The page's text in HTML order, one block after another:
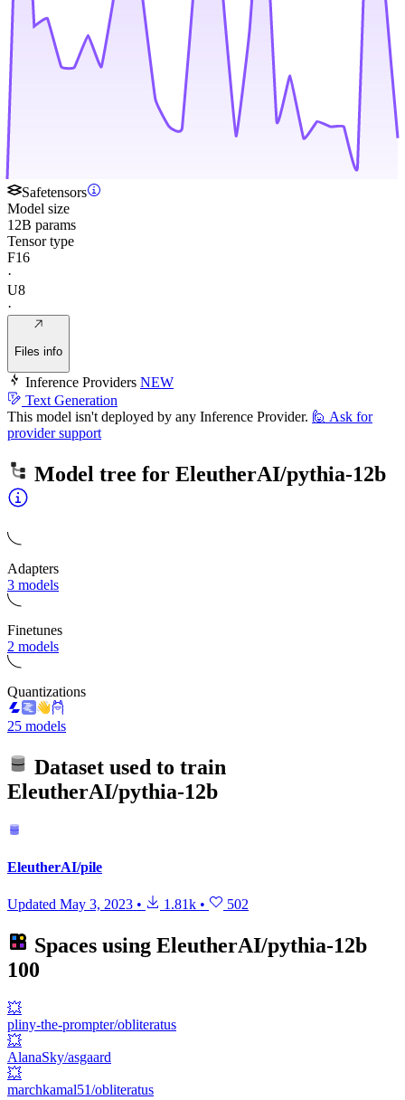
Safetensors
Model size
12B params
Tensor type
F16
·
U8
·
Files info
Inference Providers NEW
Text Generation
This model isn't deployed by any Inference Provider. 🙋 Ask for
provider support
Model tree for EleutherAI/pythia-12b
Adapters
3 models
Finetunes
2 models
Quantizations
25 models
Dataset used to train
EleutherAI/pythia-12b
EleutherAI/pile
Updated May 3, 2023 • 1.81k • 502
Spaces using EleutherAI/pythia-12b
100
💥
pliny-the-prompter/obliteratus
💥
AlanaSky/asgaard
💥
marchkamal51/obliteratus